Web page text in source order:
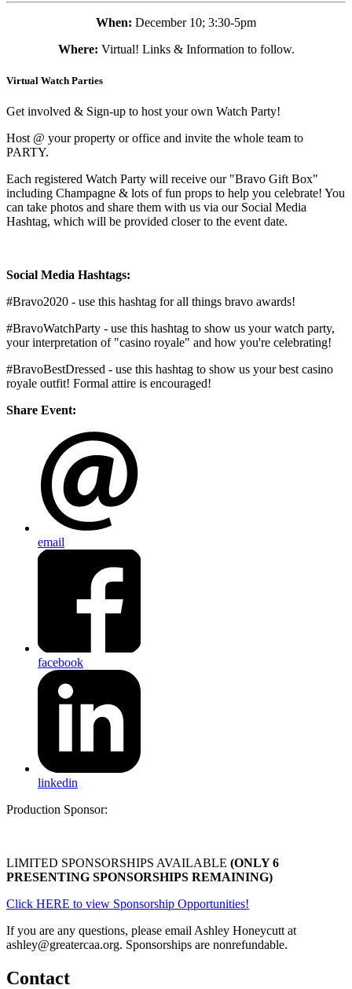
When: December 10; 3:30-5pm
Where: Virtual! Links & Information to follow.
Virtual Watch Parties
Get involved & Sign-up to host your own Watch Party!
Host @ your property or office and invite the whole team to
PARTY.
Each registered Watch Party will receive our "Bravo Gift Box"
including Champagne & lots of fun props to help you celebrate! You
can take photos and share them with us via our Social Media
Hashtag, which will be provided closer to the event date.
Social Media Hashtags:
#Bravo2020 - use this hashtag for all things bravo awards!
#BravoWatchParty - use this hashtag to show us your watch party,
your interpretation of "casino royale" and how you're celebrating!
#BravoBestDressed - use this hashtag to show us your best casino
royale outfit! Formal attire is encouraged!
Share Event:
email
facebook
linkedin
Production Sponsor:
LIMITED SPONSORSHIPS AVAILABLE (ONLY 6
PRESENTING SPONSORSHIPS REMAINING)
Click HERE to view Sponsorship Opportunities!
If you are any questions, please email Ashley Honeycutt at
ashley@greatercaa.org. Sponsorships are nonrefundable.
Contact